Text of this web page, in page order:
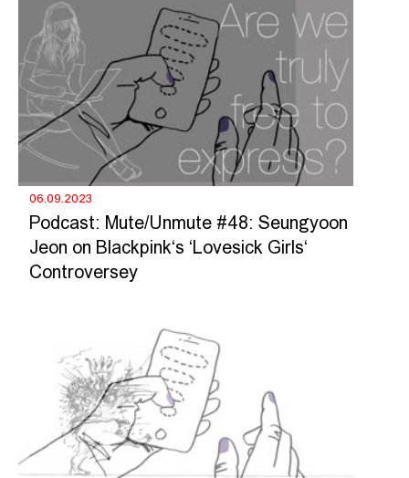
06.09.2023
Podcast: Mute/Unmute #48: Seungyoon
Jeon on Blackpink‘s ‘Lovesick Girls‘
Controversey